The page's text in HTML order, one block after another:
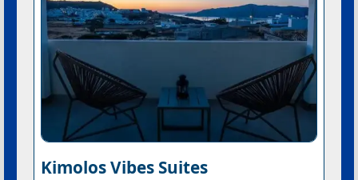
Kimolos Vibes Suites